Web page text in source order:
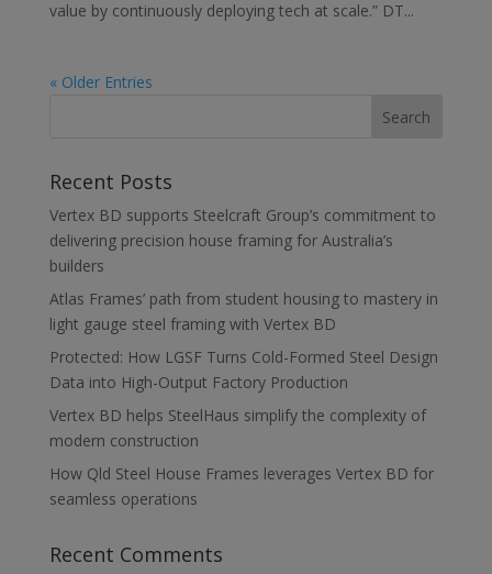
value by continuously deploying tech at scale.” DT...
« Older Entries
Recent Posts
Vertex BD supports Steelcraft Group’s commitment to
delivering precision house framing for Australia’s
builders
Atlas Frames’ path from student housing to mastery in
light gauge steel framing with Vertex BD
Protected: How LGSF Turns Cold-Formed Steel Design
Data into High-Output Factory Production
Vertex BD helps SteelHaus simplify the complexity of
modern construction
How Qld Steel House Frames leverages Vertex BD for
seamless operations
Recent Comments